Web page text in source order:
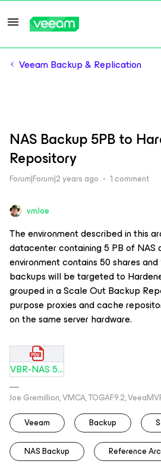
Veeam Backup & Replication
NAS Backup 5PB to
Repository
Forum|Forum|2 years ago 1 comment
vmJoe
The environment described in this
datacenter containing 5 PB of NAS
environment contains 50 shares
backups will be targeted to
grouped in a Scale Out Backup
purpose proxies and cache
on the same server hardware.
VBR-NAS 5PB to Hardened Repository.pdf
Joe Gremillion, VMCA, TOGAF9.2,
Veeam
Backup
NAS Backup Reference